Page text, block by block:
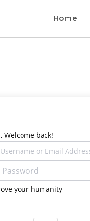
Home
Welcome back!
your humanity